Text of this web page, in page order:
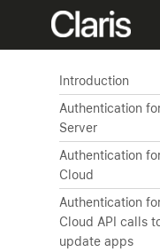
Introduction
Authentication
Server
Authentication
Cloud
Authentication
Cloud API calls
update apps